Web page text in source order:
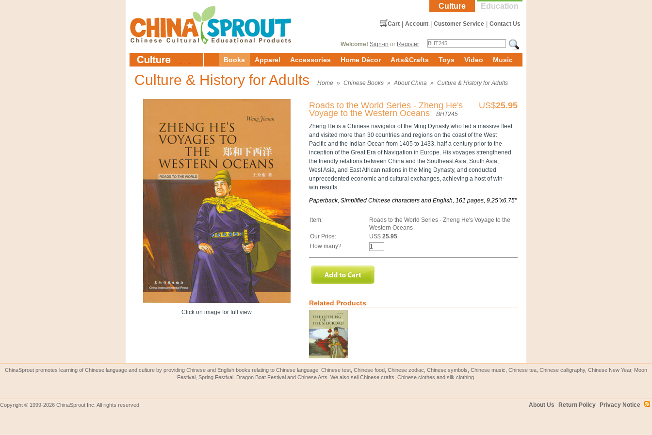
Education
Culture
Contact Us
Customer Service
Account
Cart
Welcome! Sign-in or Register
Books Apparel Accessories Home Décor Arts&Crafts Toys Video Music
Culture & History for Adults Home » Chinese Books » About China » Culture & History for Adults
Click on image for full view.
Roads to the World Series - Zheng He's
Voyage to the Western Oceans
BHT245
US$25.95
Zheng He is a Chinese navigator of the Ming Dynasty who led a massive fleet
and visited more than 30 countries and regions on the coast of the West
Pacific and the Indian Ocean from 1405 to 1433, half a century prior to the
inception of the Great Era of Navigation in Europe. His voyages strengthened
the friendly relations between China and the Southeast Asia, South Asia,
West Asia, and East African nations in the Ming Dynasty, and conducted
unprecedented economic and cultural exchanges, achieving a host of win-
win results.
Paperback, Simplified Chinese characters and English, 161 pages, 9.25"x6.75"
Item:
Roads to the World Series - Zheng He's Voyage to the
Western Oceans
Our Price:
US$ 25.95
How many?
Related Products
ChinaSprout promotes learning of Chinese language and culture by providing Chinese and English books relating to Chinese language, Chinese test, Chinese food, Chinese zodiac, Chinese symbols, Chinese music, Chinese tea, Chinese calligraphy, Chinese New Year, Moon
Festival, Spring Festival, Dragon Boat Festival and Chinese Arts. We also sell Chinese crafts, Chinese clothes and silk clothing.
Copyright © 1999-2026 ChinaSprout Inc. All rights reserved. Privacy Notice
Return Policy
About Us